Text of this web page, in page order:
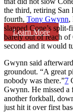
Learn More
the third, retiring San
fourth, Tony Gwynn,
slapped Cone’s
barely out of reach
second and it would
Gwynn said
groundout. “A great
nobody was there.”7
Gwynn. He missed a
another forkball,
just hit it over first